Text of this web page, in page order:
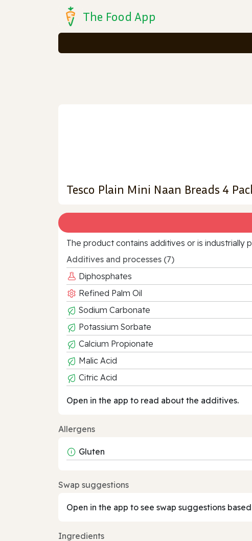
The Food App
Tesco Plain Mini Naan Breads 4
The product contains additives or is industrially
Additives and processes (7)
Diphosphates
Refined Palm Oil
Sodium Carbonate
Potassium Sorbate
Calcium Propionate
Malic Acid
Citric Acid
Open in the app to read about the additives.
Allergens
Gluten
Swap suggestions
Open in the app to see swap suggestions
Ingredients